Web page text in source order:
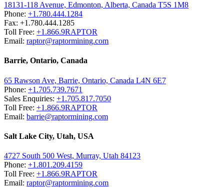
18131-118 Avenue, Edmonton, Alberta, Canada T5S 1M8
Phone: +1.780.444.1284
Fax: +1.780.444.1285
Toll Free: +1.866.9RAPTOR
Email: raptor@raptormining.com
Barrie, Ontario, Canada
65 Rawson Ave, Barrie, Ontario, Canada L4N 6E7
Phone: +1.705.739.7671
Sales Enquiries: +1.705.817.7050
Toll Free: +1.866.9RAPTOR
Email: barrie@raptormining.com
Salt Lake City, Utah, USA
4727 South 500 West, Murray, Utah 84123
Phone: +1.801.209.4159
Toll Free: +1.866.9RAPTOR
Email: raptor@raptormining.com